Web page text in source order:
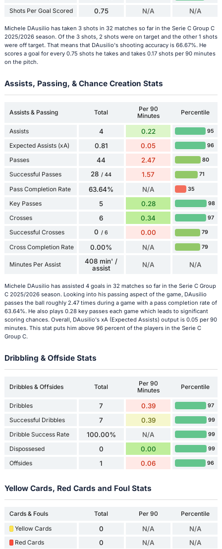
Shots Per Goal Scored 0.75 N/A N/A
Michele DAusilio has taken 3 shots in 32 matches so far in the Serie C Group C
2025/2026 season. Of the 3 shots, 2 shots were on target and the other 1 shots
were off target. That means that DAusilio's shooting accuracy is 66.67%. He
scores a goal for every 0.75 shots he takes and takes 0.17 shots per 90 minutes
on the pitch.
Assists, Passing, & Chance Creation Stats
Assists & Passing Total
Per 90
Minutes
Percentile
Assists 4 0.22 95
Expected Assists (xA) 0.81 0.05 96
Passes 44 2.47 80
Successful Passes 28 / 44 1.57 71
Pass Completion Rate 63.64% N/A 35
Key Passes 5 0.28 98
Crosses 6 0.34 97
Successful Crosses 0 / 6 0.00 79
Cross Completion Rate 0.00% N/A 79
Minutes Per Assist
408 min' /
assist
N/A N/A
Michele DAusilio has assisted 4 goals in 32 matches so far in the Serie C Group
C 2025/2026 season. Looking into his passing aspect of the game, DAusilio
passes the ball roughly 2.47 times during a game with a pass completion rate of
63.64%. He also plays 0.28 key passes each game which leads to significant
scoring chances. Overall, DAusilio's xA (Expected Assists) output is 0.05 per 90
minutes. This stat puts him above 96 percent of the players in the Serie C
Group C.
Dribbling & Offside Stats
Dribbles & Offsides Total
Per 90
Minutes
Percentile
Dribbles 7 0.39 97
Successful Dribbles 7 0.39 99
Dribble Success Rate 100.00% N/A 99
Dispossesed 0 0.00 99
Offsides 1 0.06 96
Yellow Cards, Red Cards and Foul Stats
Cards & Fouls Total Per 90
Percentile
Yellow Cards
0 N/A N/A
Red Cards 0 N/A N/A